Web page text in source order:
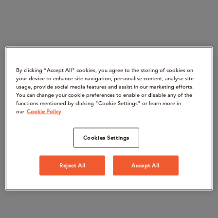
By clicking “Accept All" cookies, you agree to the storing of cookies on
your device to enhance site navigation, personalise content, analyse site
usage, provide social media features and assist in our marketing efforts.
You can change your cookie preferences to enable or disable any of the
functions mentioned by clicking "Cookie Settings" or learn more in
our Cookie Policy
Cookies Settings
Reject All Accept All